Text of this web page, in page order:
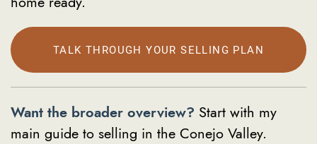
TALK THROUGH YOUR SELLING PLAN
Want the broader overview? Start with my
main guide to selling in the Conejo Valley.